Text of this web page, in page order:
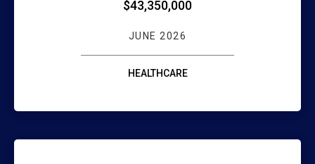
$43,350,000
JUNE 2026
HEALTHCARE